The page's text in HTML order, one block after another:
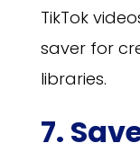
TikTok
saver for
libraries.
7.